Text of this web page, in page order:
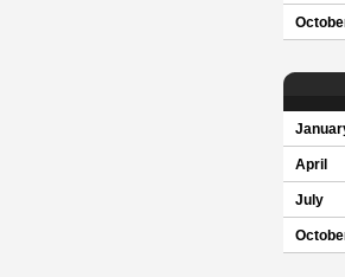
April
July